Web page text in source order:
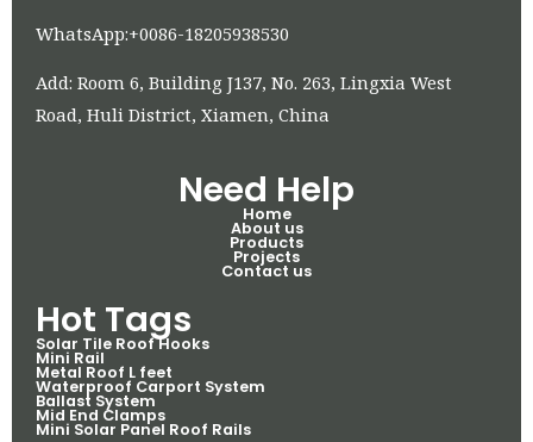
WhatsApp:+0086-18205938530
Add: Room 6, Building J137, No. 263, Lingxia West
Road, Huli District, Xiamen, China
Need Help
Home
About us
Products
Projects
Contact us
Hot Tags
Solar Tile Roof Hooks
Mini Rail
Metal Roof L feet
Waterproof Carport System
Ballast System
Mid End Clamps
Mini Solar Panel Roof Rails